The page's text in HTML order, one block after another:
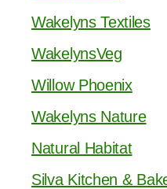
Wakelyns Textiles
WakelynsVeg
Willow Phoenix
Wakelyns Nature
Natural Habitat
Silva Kitchen &